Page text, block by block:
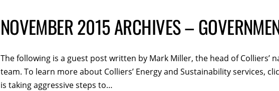
NOVEMBER 2015 ARCHIVES –
The following is a guest post written by Mark Miller, the head of Colliers’
team. To learn more about Colliers’ Energy and Sustainability services,
is taking aggressive steps to…